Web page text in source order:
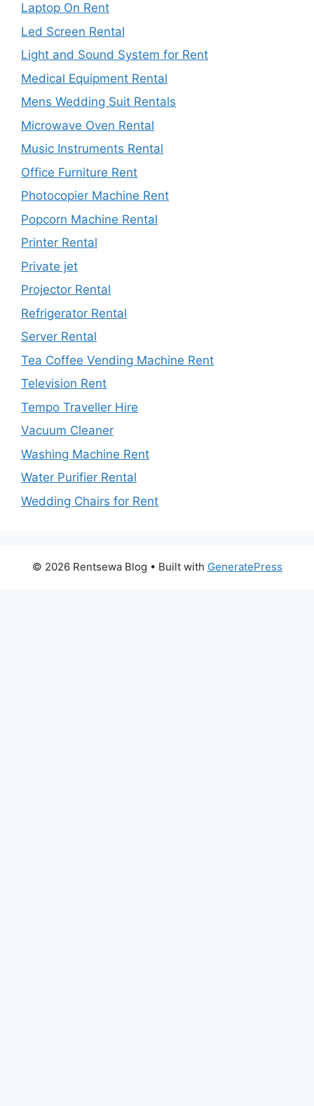
Laptop On Rent
Led Screen Rental
Light and Sound System for Rent
Medical Equipment Rental
Mens Wedding Suit Rentals
Microwave Oven Rental
Music Instruments Rental
Office Furniture Rent
Photocopier Machine Rent
Popcorn Machine Rental
Printer Rental
Private jet
Projector Rental
Refrigerator Rental
Server Rental
Tea Coffee Vending Machine Rent
Television Rent
Tempo Traveller Hire
Vacuum Cleaner
Washing Machine Rent
Water Purifier Rental
Wedding Chairs for Rent
© 2026 Rentsewa Blog • Built with GeneratePress